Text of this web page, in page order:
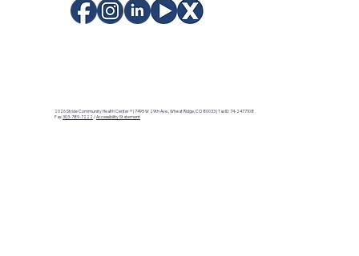
2026 Stride Community Health Center ® | 7495 W 29th Ave., Wheat Ridge, CO 80033 | Tax ID: 74-2477108
Fax:303-789-7222 /Accessibility Statement